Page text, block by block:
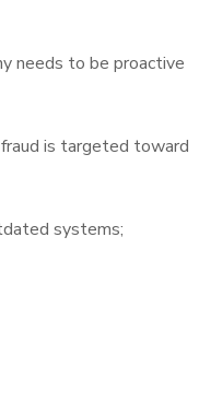
needs to be proactive
is targeted toward
systems;